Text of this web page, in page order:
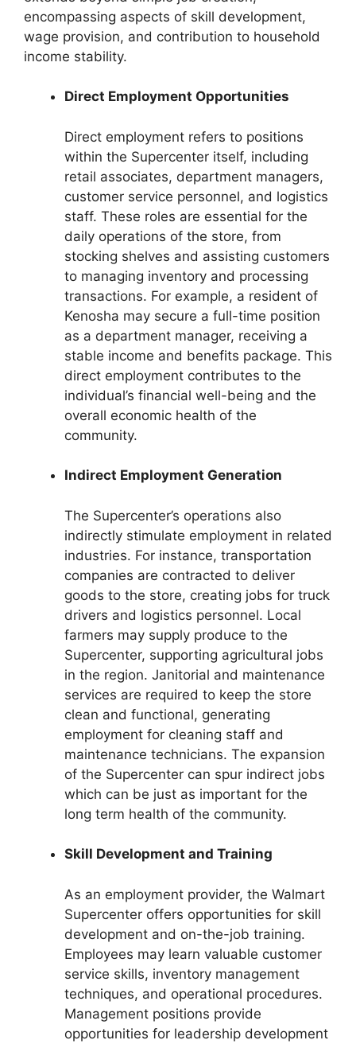
encompassing aspects of skill development,
wage provision, and contribution to household
income stability.
Direct Employment Opportunities
Direct employment refers to positions
within the Supercenter itself, including
retail associates, department managers,
customer service personnel, and logistics
staff. These roles are essential for the
daily operations of the store, from
stocking shelves and assisting customers
to managing inventory and processing
transactions. For example, a resident of
Kenosha may secure a full-time position
as a department manager, receiving a
stable income and benefits package. This
direct employment contributes to the
individual’s financial well-being and the
overall economic health of the
community.
Indirect Employment Generation
The Supercenter’s operations also
indirectly stimulate employment in related
industries. For instance, transportation
companies are contracted to deliver
goods to the store, creating jobs for truck
drivers and logistics personnel. Local
farmers may supply produce to the
Supercenter, supporting agricultural jobs
in the region. Janitorial and maintenance
services are required to keep the store
clean and functional, generating
employment for cleaning staff and
maintenance technicians. The expansion
of the Supercenter can spur indirect jobs
which can be just as important for the
long term health of the community.
Skill Development and Training
As an employment provider, the Walmart
Supercenter offers opportunities for skill
development and on-the-job training.
Employees may learn valuable customer
service skills, inventory management
techniques, and operational procedures.
Management positions provide
opportunities for leadership development